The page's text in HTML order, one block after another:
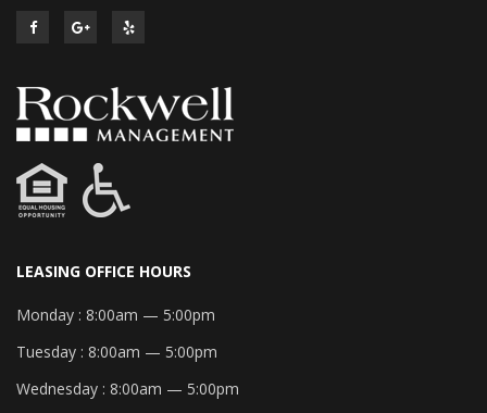
LEASING OFFICE HOURS
Monday : 8:00am — 5:00pm
Tuesday : 8:00am — 5:00pm
Wednesday : 8:00am — 5:00pm